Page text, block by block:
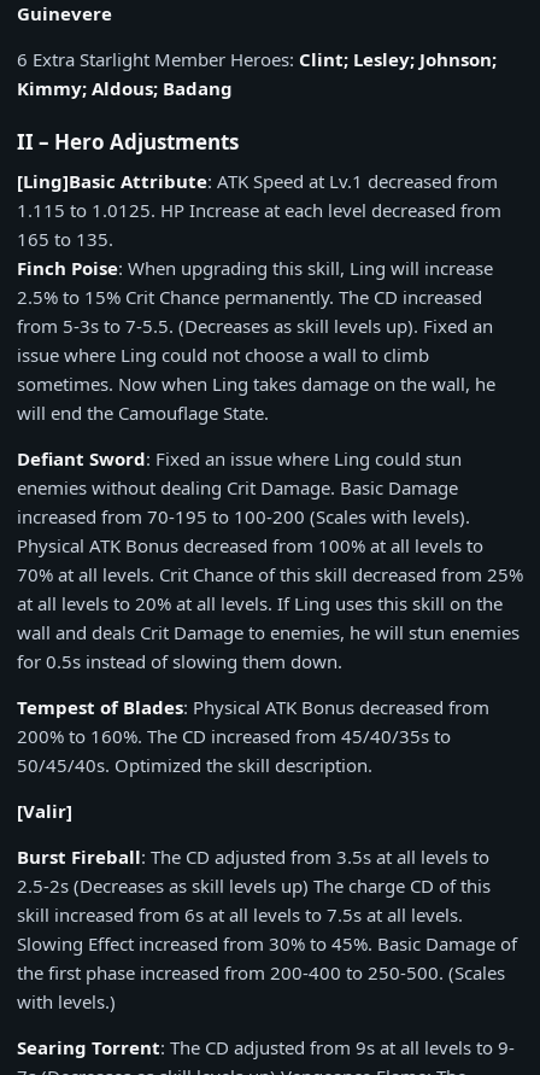
Guinevere
6 Extra Starlight Member Heroes: Clint; Lesley; Johnson;
Kimmy; Aldous; Badang
II – Hero Adjustments
[Ling]Basic Attribute: ATK Speed at Lv.1 decreased from
1.115 to 1.0125. HP Increase at each level decreased from
165 to 135.
Finch Poise: When upgrading this skill, Ling will increase
2.5% to 15% Crit Chance permanently. The CD increased
from 5-3s to 7-5.5. (Decreases as skill levels up). Fixed an
issue where Ling could not choose a wall to climb
sometimes. Now when Ling takes damage on the wall, he
will end the Camouflage State.
Defiant Sword: Fixed an issue where Ling could stun
enemies without dealing Crit Damage. Basic Damage
increased from 70-195 to 100-200 (Scales with levels).
Physical ATK Bonus decreased from 100% at all levels to
70% at all levels. Crit Chance of this skill decreased from 25%
at all levels to 20% at all levels. If Ling uses this skill on the
wall and deals Crit Damage to enemies, he will stun enemies
for 0.5s instead of slowing them down.
Tempest of Blades: Physical ATK Bonus decreased from
200% to 160%. The CD increased from 45/40/35s to
50/45/40s. Optimized the skill description.
[Valir]
Burst Fireball: The CD adjusted from 3.5s at all levels to
2.5-2s (Decreases as skill levels up) The charge CD of this
skill increased from 6s at all levels to 7.5s at all levels.
Slowing Effect increased from 30% to 45%. Basic Damage of
the first phase increased from 200-400 to 250-500. (Scales
with levels.)
Searing Torrent: The CD adjusted from 9s at all levels to 9-